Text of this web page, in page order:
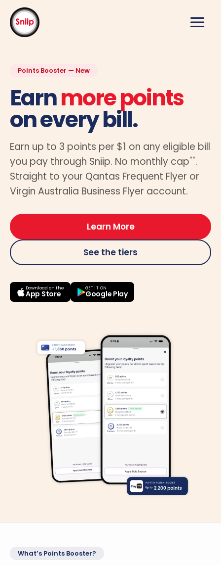
content
Points Booster — New
Earnmore points
on every bill.
Earn up to 3 points per $1 on any eligible bill
you pay through Sniip. No monthly cap**.
Straight to your Qantas Frequent Flyer or
Virgin Australia Business Flyer account.
Learn More
See the tiers
Download on the
App Store
GET IT ON
Google Play
What’s Points Booster?